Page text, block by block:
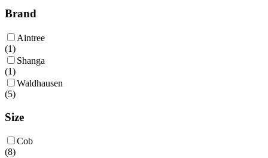
Brand
Aintree
(1)
Shanga
(1)
Waldhausen
(5)
Size
Cob
(8)